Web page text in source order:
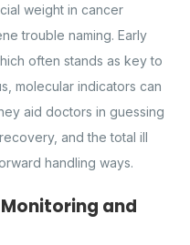
weight in cancer
trouble naming. Early
often stands as key to
molecular indicators can
aid doctors in guessing
and the total ill
handling ways.
and